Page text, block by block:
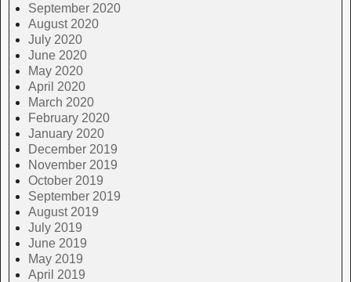
September 2020
August 2020
July 2020
June 2020
May 2020
April 2020
March 2020
February 2020
January 2020
December 2019
November 2019
October 2019
September 2019
August 2019
July 2019
June 2019
May 2019
April 2019